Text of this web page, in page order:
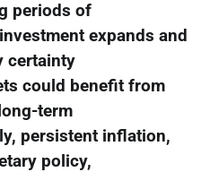
periods of
expands and
certainty
could benefit from
term
persistent inflation,
policy,